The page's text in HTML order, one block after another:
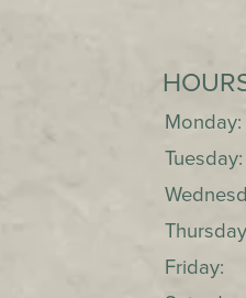
Monday:
Tuesday:
Friday: